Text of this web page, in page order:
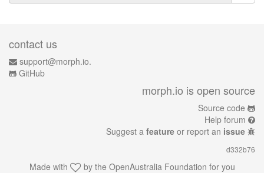
contact us
support@morph.io.
GitHub
morph.io is open source
Source code
Help forum
Suggest a feature or report an issue
d332b76
Made with by the OpenAustralia Foundation for you